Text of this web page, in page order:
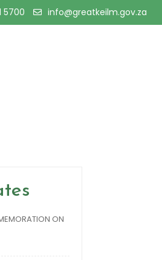
5700 info@greatkeilm.gov.za
ON